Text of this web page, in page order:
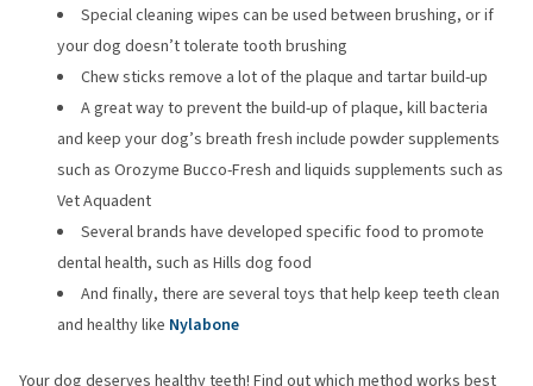
Special cleaning wipes can be used between brushing, or if
your dog doesn’t tolerate tooth brushing
Chew sticks remove a lot of the plaque and tartar build-up
A great way to prevent the build-up of plaque, kill bacteria
and keep your dog’s breath fresh include powder supplements
such as Orozyme Bucco-Fresh and liquids supplements such as
Vet Aquadent
Several brands have developed specific food to promote
dental health, such as Hills dog food
And finally, there are several toys that help keep teeth clean
and healthy like Nylabone
Your dog deserves healthy teeth! Find out which method works best